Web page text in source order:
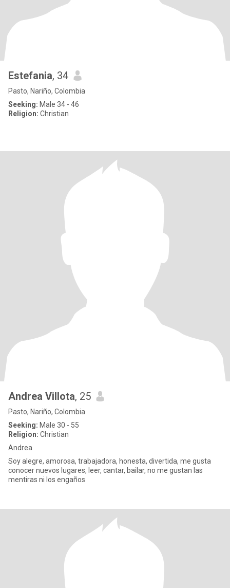
Estefania, 34
Pasto, Nariño, Colombia
Seeking: Male 34 - 46
Religion: Christian
Andrea Villota, 25
Pasto, Nariño, Colombia
Seeking: Male 30 - 55
Religion: Christian
Andrea
Soy alegre, amorosa, trabajadora, honesta, divertida, me gusta
conocer nuevos lugares, leer, cantar, bailar, no me gustan las
mentiras ni los engaños